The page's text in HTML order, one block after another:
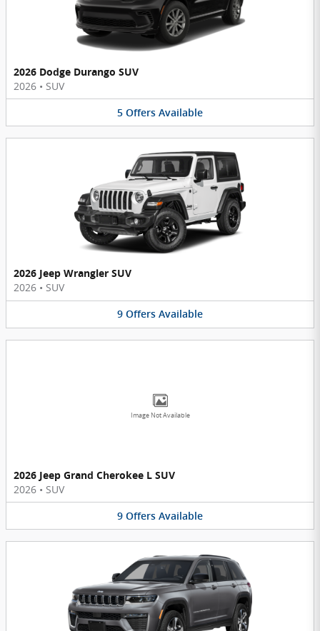
2026 Dodge Durango SUV
2026 • SUV
5 Offers Available
2026 Jeep Wrangler SUV
2026 • SUV
9 Offers Available
Image Not Available
2026 Jeep Grand Cherokee L SUV
2026 • SUV
9 Offers Available